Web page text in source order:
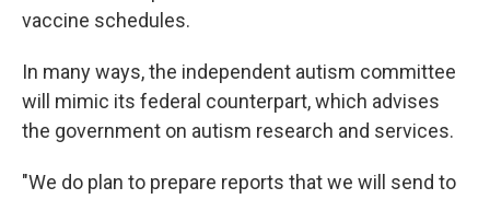
vaccine schedules.
In many ways, the independent autism committee
will mimic its federal counterpart, which advises
the government on autism research and services.
"We do plan to prepare reports that we will send to